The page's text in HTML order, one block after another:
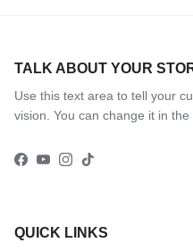
TALK ABOUT YOUR
Use this text area to tell your
vision. You can change it in the
Facebook
YouTube
Instagram
TikTok
QUICK LINKS